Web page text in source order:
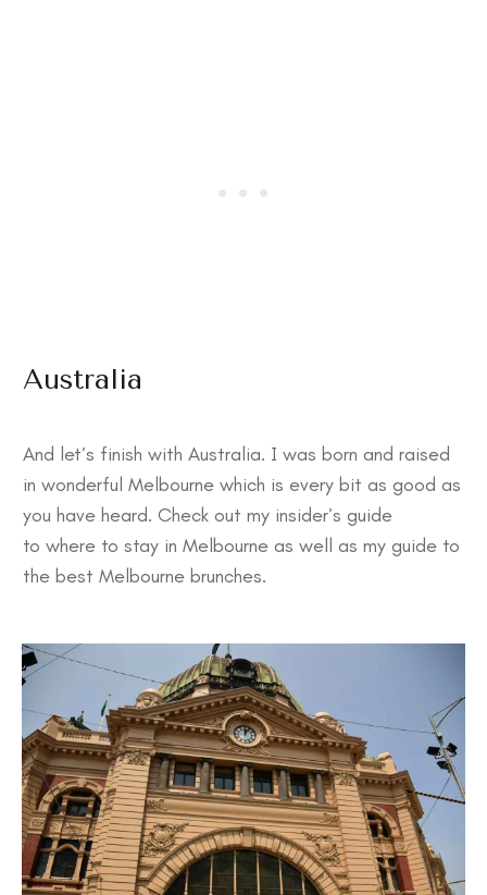
Australia
And let’s finish with Australia. I was born and raised
in wonderful Melbourne which is every bit as good as
you have heard. Check out my insider’s guide
to where to stay in Melbourne as well as my guide to
the best Melbourne brunches.